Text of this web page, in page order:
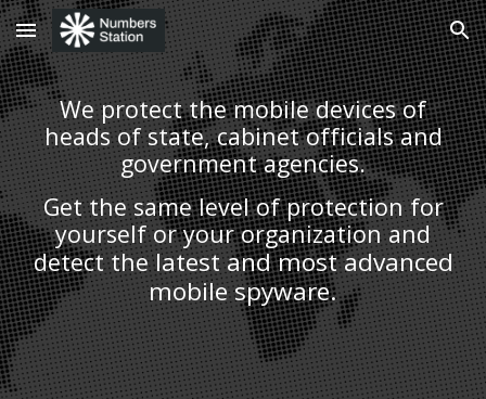
Skip to main content Skip to navigation
We protect the mobile devices of
heads of state, cabinet officials and
government agencies.
Get the same level of protection for
yourself or your organization and
detect thelatest and most advanced
mobile spyware.